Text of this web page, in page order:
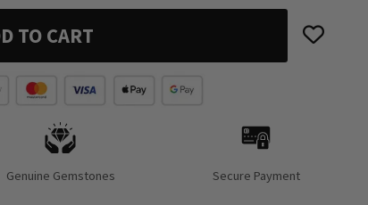
TO CART
Genuine Gemstones Secure Payment